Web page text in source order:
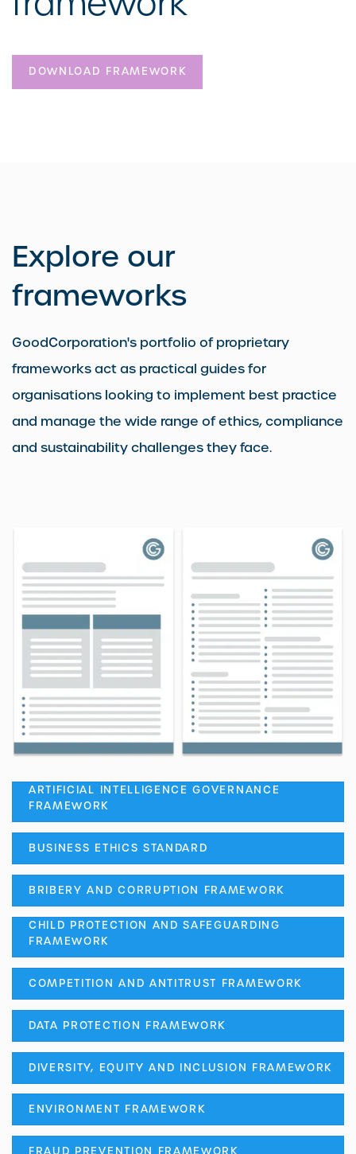
DOWNLOAD FRAMEWORK
Explore our
frameworks
GoodCorporation's portfolio of proprietary
frameworks act as practical guides for
organisations looking to implement best practice
and manage the wide range of ethics, compliance
and sustainability challenges they face.
ARTIFICIAL INTELLIGENCE GOVERNANCE
FRAMEWORK
BUSINESS ETHICS STANDARD
BRIBERY AND CORRUPTION FRAMEWORK
CHILD PROTECTION AND SAFEGUARDING
FRAMEWORK
COMPETITION AND ANTITRUST FRAMEWORK
DATA PROTECTION FRAMEWORK
DIVERSITY, EQUITY AND INCLUSION FRAMEWORK
ENVIRONMENT FRAMEWORK